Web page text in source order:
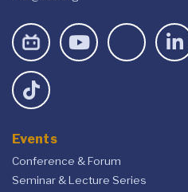
Events
Conference & Forum
Seminar & Lecture Series